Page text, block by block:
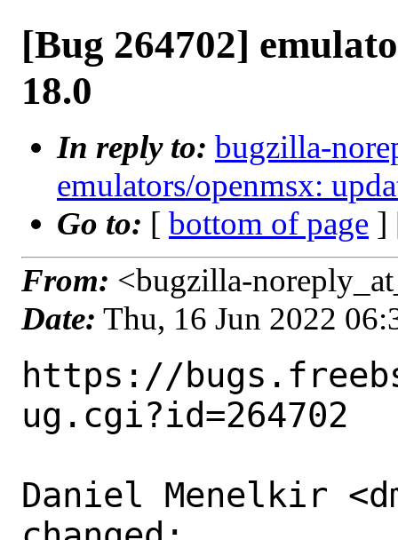
[Bug 264702]
18.0
In reply to: bugzilla-
emulators/openmsx:
Go to: [ bottom of page ]
From: <bugzilla-
Date: Thu, 16 Jun 2022
https://
ug.cgi?id=264702
Daniel Menelkir